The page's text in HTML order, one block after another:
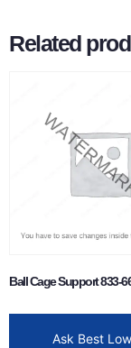
Related
Ball Cage Support 833-
Ask Best